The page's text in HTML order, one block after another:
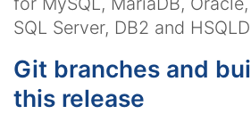
SQL Server, DB2 and
Git branches and
this release